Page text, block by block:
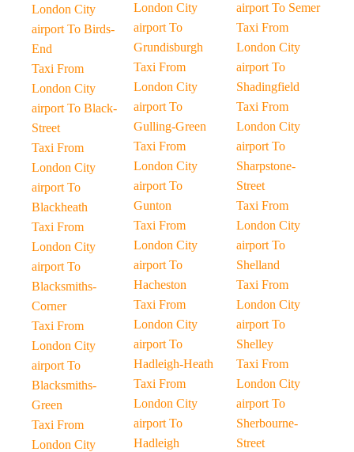
London City
airport To Birds-
End
Taxi From
London City
airport To Black-
Street
Taxi From
London City
airport To
Blackheath
Taxi From
London City
airport To
Blacksmiths-
Corner
Taxi From
London City
airport To
Blacksmiths-
Green
Taxi From
London City
London City
airport To
Grundisburgh
Taxi From
London City
airport To
Gulling-Green
Taxi From
London City
airport To
Gunton
Taxi From
London City
airport To
Hacheston
Taxi From
London City
airport To
Hadleigh-Heath
Taxi From
London City
airport To
Hadleigh
airport To Semer
Taxi From
London City
airport To
Shadingfield
Taxi From
London City
airport To
Sharpstone-
Street
Taxi From
London City
airport To
Shelland
Taxi From
London City
airport To
Shelley
Taxi From
London City
airport To
Sherbourne-
Street